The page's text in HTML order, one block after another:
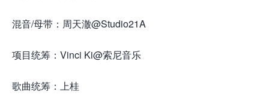
混音/母带：周天澈@Studio21A
项目统筹：Vinci Ki@索尼音乐
歌曲统筹：上桂